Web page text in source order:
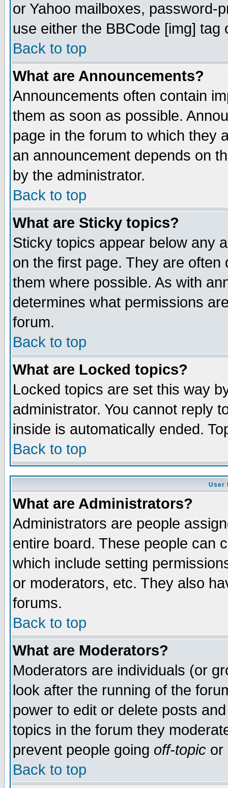
or Yahoo mailboxes, password-
use either the BBCode [img]
Back to top
What are Announcements?
Announcements often contain
them as soon as possible.
page in the forum to which they
an announcement depends on
by the administrator.
Back to top
What are Sticky topics?
Sticky topics appear below any
on the first page. They are
them where possible. As with
determines what permissions
forum.
Back to top
What are Locked topics?
Locked topics are set this way
administrator. You cannot reply
inside is automatically ended.
Back to top
User
What are Administrators?
Administrators are people
entire board. These people can
which include setting
or moderators, etc. They also
forums.
Back to top
What are Moderators?
Moderators are individuals (or
look after the running of the
power to edit or delete posts
topics in the forum they
prevent people going off-topic or
Back to top